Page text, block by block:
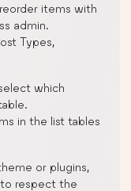
items with
admin.
Types,
which
in the list tables
or plugins,
to respect the